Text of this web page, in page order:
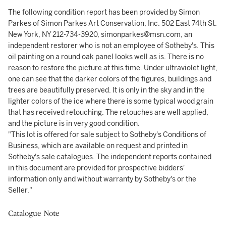
The following condition report has been provided by Simon
Parkes of Simon Parkes Art Conservation, Inc. 502 East 74th St.
New York, NY 212-734-3920, simonparkes@msn.com, an
independent restorer who is not an employee of Sotheby's. This
oil painting on a round oak panel looks well as is. There is no
reason to restore the picture at this time. Under ultraviolet light,
one can see that the darker colors of the figures, buildings and
trees are beautifully preserved. It is only in the sky and in the
lighter colors of the ice where there is some typical wood grain
that has received retouching. The retouches are well applied,
and the picture is in very good condition.
"This lot is offered for sale subject to Sotheby's Conditions of
Business, which are available on request and printed in
Sotheby's sale catalogues. The independent reports contained
in this document are provided for prospective bidders'
information only and without warranty by Sotheby's or the
Seller."
Catalogue Note